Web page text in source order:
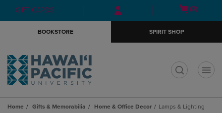
Skip
to
Skip
to
menu
GIFT CARDS
Open
(0)
BOOKSTORE SPIRIT SHOP
Home Gifts & Memorabilia Home & Office Decor Lamps & Lighting